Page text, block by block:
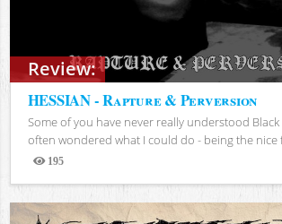
Review:
HESSIAN - Rapture & Perversion
Some of you have never really understood
often wondered what I could do - being the nice
195